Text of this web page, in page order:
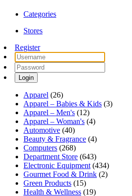
Categories
Stores
Register
Login
Apparel (26)
Apparel – Babies & Kids (3)
Apparel – Men's (12)
Apparel – Woman's (4)
Automotive (40)
Beauty & Fragrance (4)
Computers (268)
Department Store (643)
Electronic Equipment (434)
Gourmet Food & Drink (2)
Green Products (15)
Health & Wellness (19)